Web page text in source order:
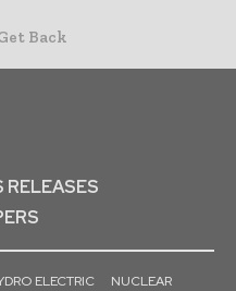
Back
RELEASES
ELECTRIC
NUCLEAR